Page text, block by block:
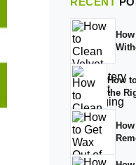
How
the